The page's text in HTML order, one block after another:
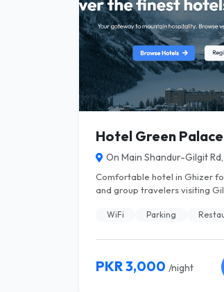
Hotel Green
On Main Shandur-Gilgit
Comfortable hotel in Ghizer
and group travelers visiting
WiFi Parking
PKR 3,000 /night